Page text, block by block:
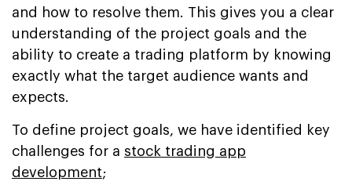
and how to resolve them. This gives you a clear
understanding of the project goals and the
ability to create a trading platform by knowing
exactly what the target audience wants and
expects.
To define project goals, we have identified key
challenges for a stock trading app
development;